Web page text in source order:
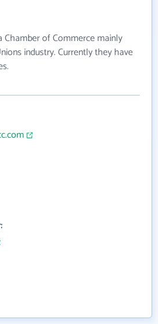
of Commerce mainly
industry. Currently they have